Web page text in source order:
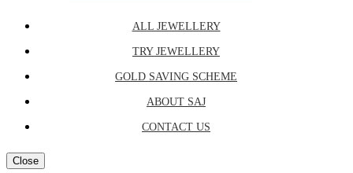
ALL JEWELLERY
TRY JEWELLERY
GOLD SAVING SCHEME
ABOUT SAJ
CONTACT US
Close